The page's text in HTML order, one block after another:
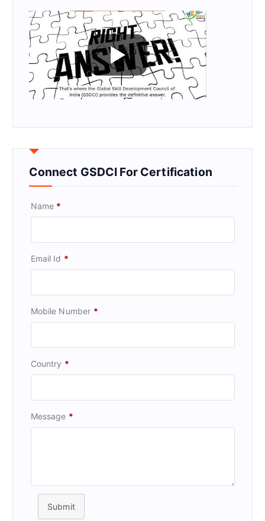
Connect GSDCI For Certification
Name *
Email Id *
Mobile Number *
Country *
Message *
Submit